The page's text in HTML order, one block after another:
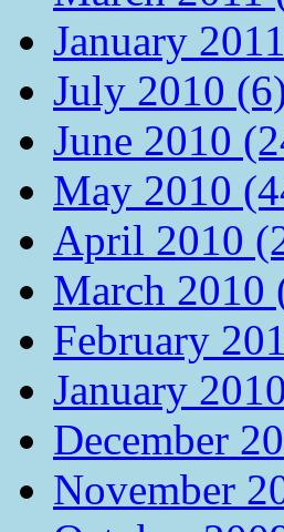
January
July 2010
June 2010
May 2010
April 2010
March 2010
February
January
December
November